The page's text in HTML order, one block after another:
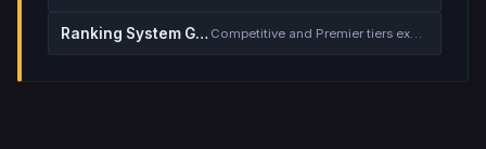
Ranking System Guide Competitive and Premier tiers explained